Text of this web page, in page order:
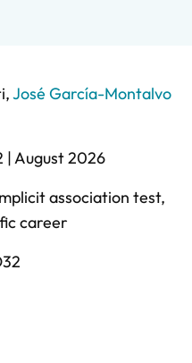
,José García-Montalvo
|August 2026
association test,
career